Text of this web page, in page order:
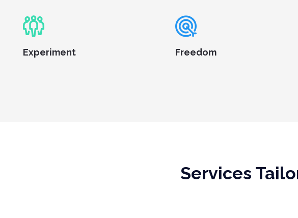
Experiment Freedom
Services